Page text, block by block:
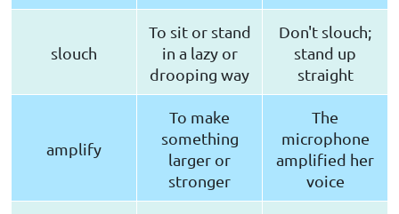
slouch
To sit or stand
in a lazy or
drooping way
Don't slouch;
stand up
straight
amplify
To make
something
larger or
stronger
The
microphone
amplified her
voice